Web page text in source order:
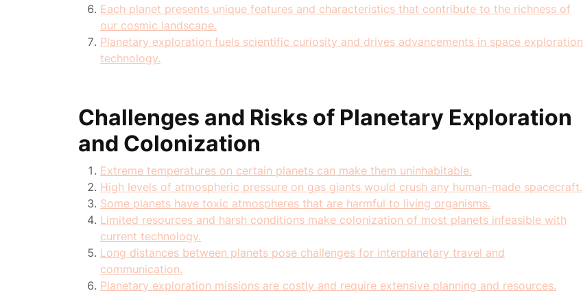
Each planet presents unique features and characteristics that contribute to the richness of
our cosmic landscape.
Planetary exploration fuels scientific curiosity and drives advancements in space exploration
technology.
Challenges and Risks of Planetary Exploration
and Colonization
Extreme temperatures on certain planets can make them uninhabitable.
High levels of atmospheric pressure on gas giants would crush any human-made spacecraft.
Some planets have toxic atmospheres that are harmful to living organisms.
Limited resources and harsh conditions make colonization of most planets infeasible with
current technology.
Long distances between planets pose challenges for interplanetary travel and
communication.
Planetary exploration missions are costly and require extensive planning and resources.